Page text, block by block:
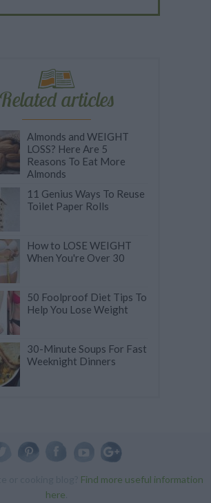
Related articles
Almonds and WEIGHT
LOSS? Here Are 5
Reasons To Eat More
Almonds
11 Genius Ways To Reuse
Toilet Paper Rolls
How to LOSE WEIGHT
When You're Over 30
50 Foolproof Diet Tips To
Help You Lose Weight
30-Minute Soups For Fast
Weeknight Dinners
Find more useful information
here